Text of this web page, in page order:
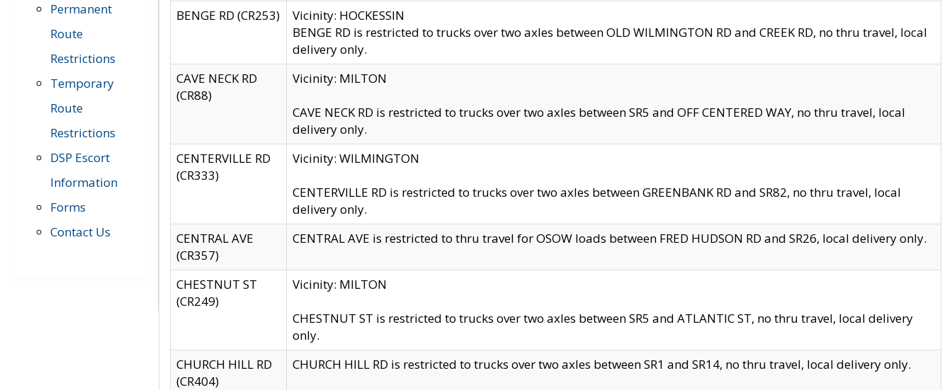
Permanent
Route
Restrictions
Temporary
Route
Restrictions
DSP Escort
Information
Forms
Contact Us
BENGE RD (CR253)
Vicinity: HOCKESSIN
BENGE RD is restricted to trucks over two axles between OLD WILMINGTON RD and CREEK RD, no thru travel, local
delivery only.
CAVE NECK RD
(CR88)
Vicinity: MILTON
CAVE NECK RD is restricted to trucks over two axles between SR5 and OFF CENTERED WAY, no thru travel, local
delivery only.
CENTERVILLE RD
(CR333)
Vicinity: WILMINGTON
CENTERVILLE RD is restricted to trucks over two axles between GREENBANK RD and SR82, no thru travel, local
delivery only.
CENTRAL AVE
(CR357)
CENTRAL AVE is restricted to thru travel for OSOW loads between FRED HUDSON RD and SR26, local delivery only.
CHESTNUT ST
(CR249)
Vicinity: MILTON
CHESTNUT ST is restricted to trucks over two axles between SR5 and ATLANTIC ST, no thru travel, local delivery
only.
CHURCH HILL RD
(CR404)
CHURCH HILL RD is restricted to trucks over two axles between SR1 and SR14, no thru travel, local delivery only.